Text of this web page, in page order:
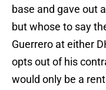
base and gave out
but whose to say
Guerrero at either
opts out of his
would only be a